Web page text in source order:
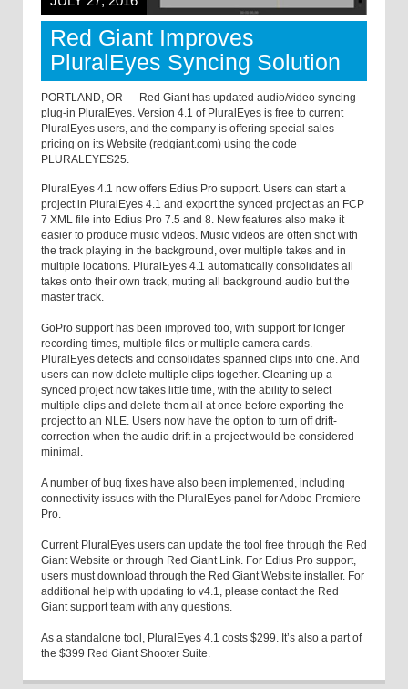
Red Giant Improves
PluralEyes Syncing Solution
PORTLAND, OR — Red Giant has updated audio/video syncing
plug-in PluralEyes. Version 4.1 of PluralEyes is free to current
PluralEyes users, and the company is offering special sales
pricing on its Website (redgiant.com) using the code
PLURALEYES25.
PluralEyes 4.1 now offers Edius Pro support. Users can start a
project in PluralEyes 4.1 and export the synced project as an FCP
7 XML file into Edius Pro 7.5 and 8. New features also make it
easier to produce music videos. Music videos are often shot with
the track playing in the background, over multiple takes and in
multiple locations. PluralEyes 4.1 automatically consolidates all
takes onto their own track, muting all background audio but the
master track.
GoPro support has been improved too, with support for longer
recording times, multiple files or multiple camera cards.
PluralEyes detects and consolidates spanned clips into one. And
users can now delete multiple clips together. Cleaning up a
synced project now takes little time, with the ability to select
multiple clips and delete them all at once before exporting the
project to an NLE. Users now have the option to turn off drift-
correction when the audio drift in a project would be considered
minimal.
A number of bug fixes have also been implemented, including
connectivity issues with the PluralEyes panel for Adobe Premiere
Pro.
Current PluralEyes users can update the tool free through the Red
Giant Website or through Red Giant Link. For Edius Pro support,
users must download through the Red Giant Website installer. For
additional help with updating to v4.1, please contact the Red
Giant support team with any questions.
As a standalone tool, PluralEyes 4.1 costs $299. It’s also a part of
the $399 Red Giant Shooter Suite.